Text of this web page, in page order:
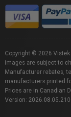
Copyright © 2026
images are subject to
Manufacturer rebates,
manufacturers printed
Prices are in Canadian
Version: